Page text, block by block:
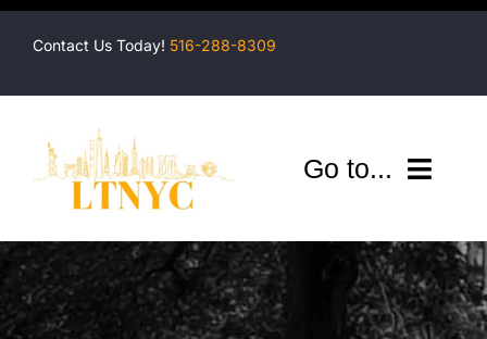
Skip
Contact Us Today! 516-288-8309
Go to...
Company
Shuttles